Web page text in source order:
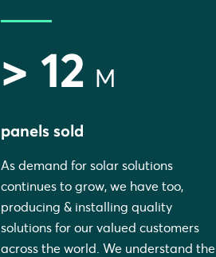
> 12 M
panels sold
As demand for solar solutions
continues to grow, we have too,
producing & installing quality
solutions for our valued customers
across the world. We understand the